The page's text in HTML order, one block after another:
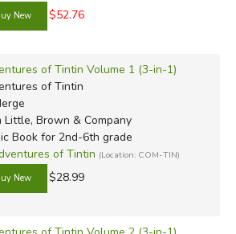
$52.76
of Tintin Volume 1 (3-in-1)
of Tintin
Little, Brown & Company
Book for 2nd-6th grade
of Tintin (Location: COM-TIN)
$28.99